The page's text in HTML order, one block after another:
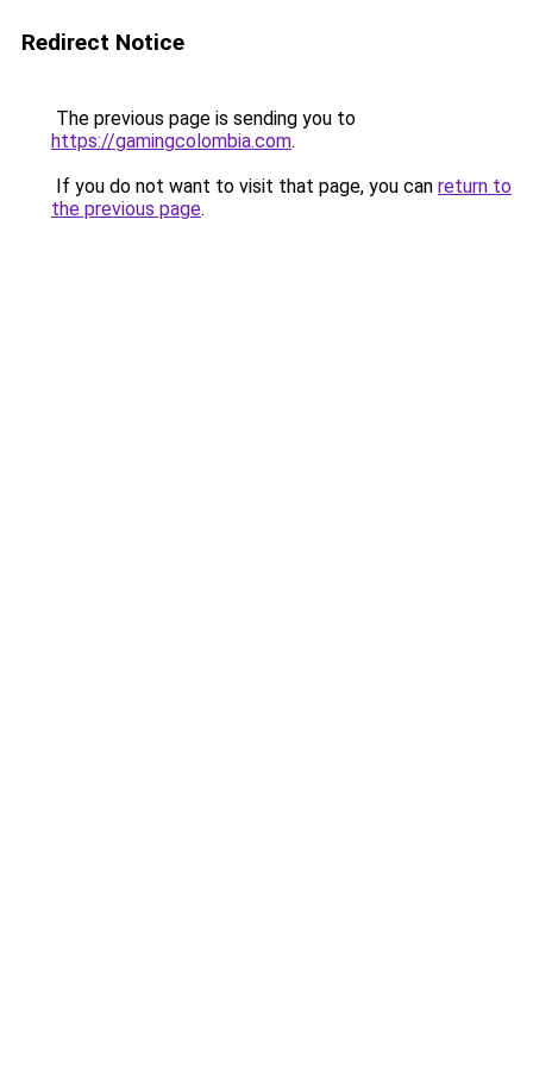
Redirect Notice
The previous page is sending you to
https://gamingcolombia.com.
If you do not want to visit that page, you can return to
the previous page.